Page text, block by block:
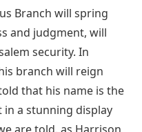
Branch will spring
and judgment, will
security. In
branch will reign
that his name is the
in a stunning display